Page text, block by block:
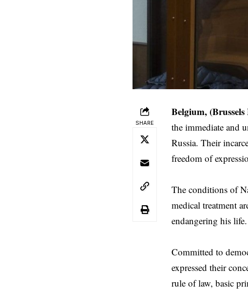
SHARE
Belgium,
the immediate and
Russia. Their
freedom of
The conditions of
medical treatment
endangering his life.
Committed to
expressed their
rule of law, basic